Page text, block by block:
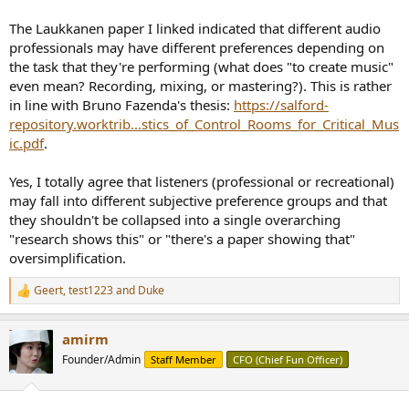
The Laukkanen paper I linked indicated that different audio
professionals may have different preferences depending on
the task that they're performing (what does "to create music"
even mean? Recording, mixing, or mastering?). This is rather
in line with Bruno Fazenda's thesis: https://salford-
repository.worktrib...stics_of_Control_Rooms_for_Critical_Mus
ic.pdf.
Yes, I totally agree that listeners (professional or recreational)
may fall into different subjective preference groups and that
they shouldn't be collapsed into a single overarching
"research shows this" or "there's a paper showing that"
oversimplification.
R
e
c
t
i
Geert,test1223and Duke
amirm
Founder/Admin Staff Member CFO (Chief Fun Officer)